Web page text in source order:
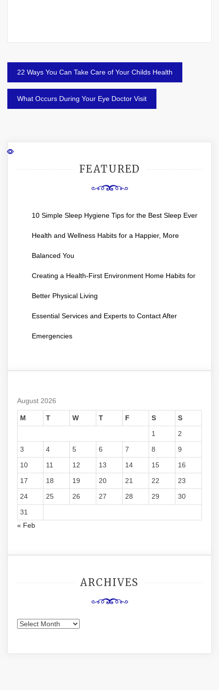
Post
navigation
22 Ways You Can Take Care of Your Childs Health
What Occurs During Your Eye Doctor Visit
FEATURED
10 Simple Sleep Hygiene Tips for the Best Sleep Ever
Health and Wellness Habits for a Happier, More
Balanced You
Creating a Health-First Environment Home Habits for
Better Physical Living
Essential Services and Experts to Contact After
Emergencies
August 2026
M T W T F S
S
1
2
3
4 5 6 7 8
9
10
11 12 13 14 15
16
17
18 19 20 21 22
23
24
25 26 27 28 29
30
31
« Feb
ARCHIVES
Archives